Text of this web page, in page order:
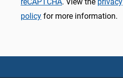
policy for more information.